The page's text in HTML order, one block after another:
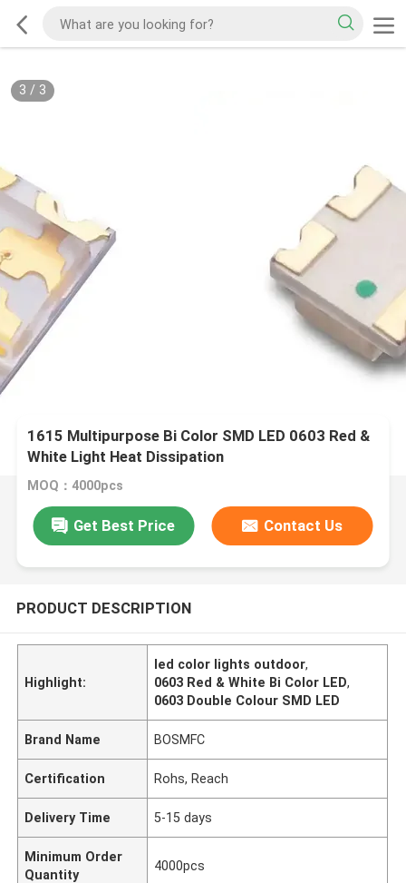
3 / 3
1615 Multipurpose Bi Color SMD LED 0603 Red &
White Light Heat Dissipation
MOQ：4000pcs
Get Best Price Contact Us
PRODUCT DESCRIPTION
Highlight:
led color lights outdoor,
0603 Red & White Bi Color LED,
0603 Double Colour SMD LED
Brand Name BOSMFC
Certification Rohs, Reach
Delivery Time 5-15 days
Minimum Order
Quantity
4000pcs